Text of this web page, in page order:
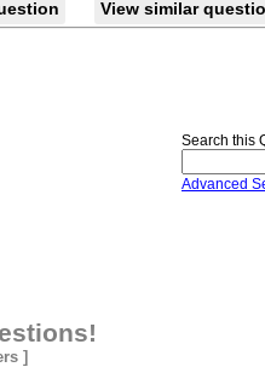
View similar
Search this
Advanced
]